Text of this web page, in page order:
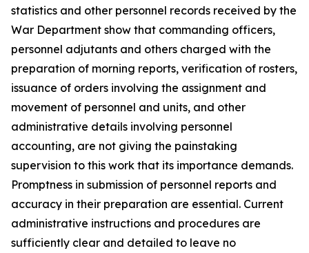
statistics and other personnel records received by the
War Department show that commanding officers,
personnel adjutants and others charged with the
preparation of morning reports, verification of rosters,
issuance of orders involving the assignment and
movement of personnel and units, and other
administrative details involving personnel
accounting, are not giving the painstaking
supervision to this work that its importance demands.
Promptness in submission of personnel reports and
accuracy in their preparation are essential. Current
administrative instructions and procedures are
sufficiently clear and detailed to leave no